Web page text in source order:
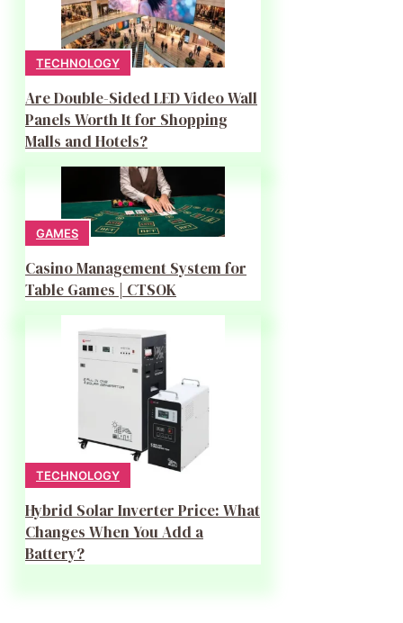
TECHNOLOGY
Are Double-Sided LED Video Wall
Panels Worth It for Shopping
Malls and Hotels?
GAMES
Casino Management System for
Table Games | CTSOK
TECHNOLOGY
Hybrid Solar Inverter Price: What
Changes When You Add a
Battery?